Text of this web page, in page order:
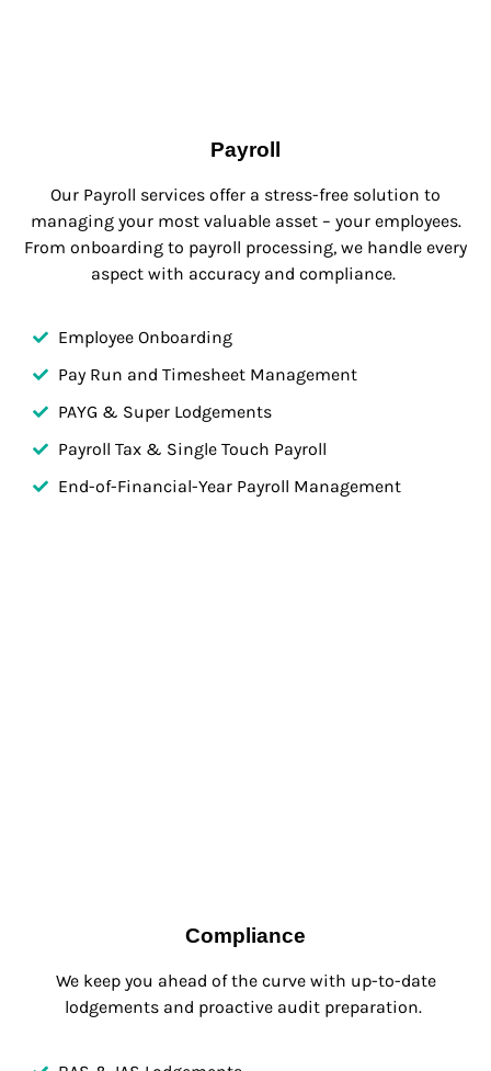
Payroll
Our Payroll services offer a stress-free solution to
managing your most valuable asset – your employees.
From onboarding to payroll processing, we handle every
aspect with accuracy and compliance.
Employee Onboarding
Pay Run and Timesheet Management
PAYG & Super Lodgements
Payroll Tax & Single Touch Payroll
End-of-Financial-Year Payroll Management
Compliance
We keep you ahead of the curve with up-to-date
lodgements and proactive audit preparation.